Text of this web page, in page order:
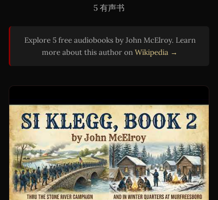
5 有声书
Explore 5 free audiobooks by John McElroy. Learn
more about this author on Wikipedia →